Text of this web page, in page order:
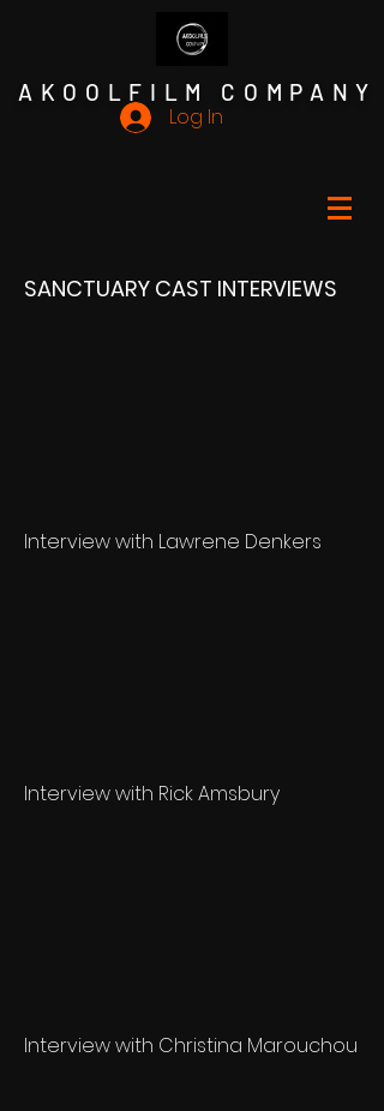
AKOOLFILM COMPANY
Log In
SANCTUARY CAST INTERVIEWS
Interview with Lawrene Denkers
Interview with Rick Amsbury
Interview with Christina Marouchou